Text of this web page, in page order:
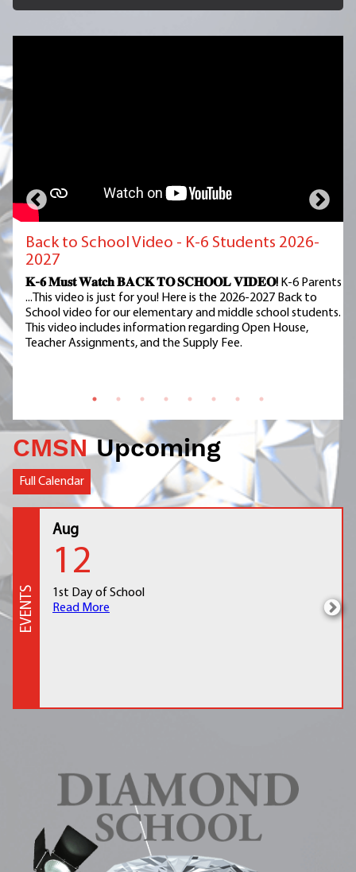
Back to School Video - K-6 Students 2026-
2027
𝐊-𝟔 𝐌𝐮𝐬𝐭 𝐖𝐚𝐭𝐜𝐡 𝐁𝐀𝐂𝐊 𝐓𝐎 𝐒𝐂𝐇𝐎𝐎𝐋 𝐕𝐈𝐃𝐄𝐎! K-6 Parents
...This video is just for you! Here is the 2026-2027 Back to
School video for our elementary and middle school students.
This video includes information regarding Open House,
Teacher Assignments, and the Supply Fee.
CMSNUpcoming
Full Calendar
EVENTS
Aug
12
1st Day of School
Read More